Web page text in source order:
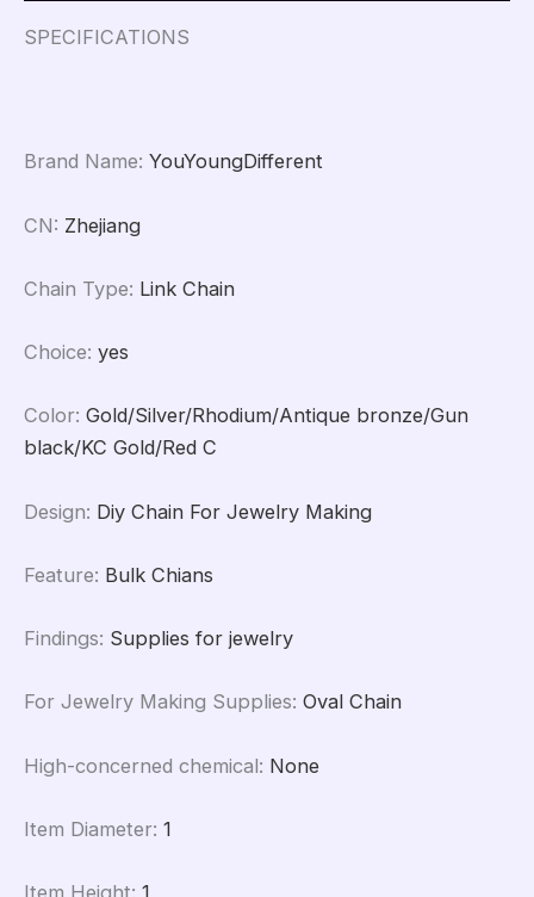
DIY
Materials
SPECIFICATIONS
Brand Name: YouYoungDifferent
CN: Zhejiang
Chain Type: Link Chain
Choice: yes
Color: Gold/Silver/Rhodium/Antique bronze/Gun
black/KC Gold/Red C
Design: Diy Chain For Jewelry Making
Feature: Bulk Chians
Findings: Supplies for jewelry
For Jewelry Making Supplies: Oval Chain
High-concerned chemical: None
Item Diameter: 1